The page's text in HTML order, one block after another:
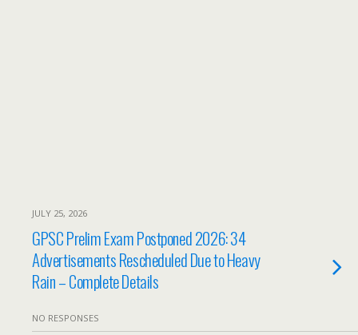
JULY 25, 2026
GPSC Prelim Exam Postponed 2026: 34
Advertisements Rescheduled Due to Heavy
Rain – Complete Details
NO RESPONSES